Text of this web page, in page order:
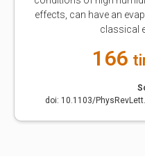
effects, can have an
classical
166
doi: 10.1103/